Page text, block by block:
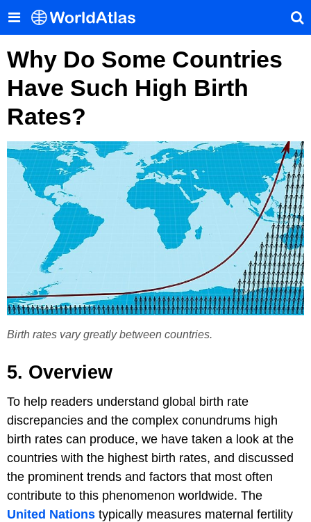
Why Do Some Countries
Have Such High Birth
Rates?
Birth rates vary greatly between countries.
5. Overview
To help readers understand global birth rate
discrepancies and the complex conundrums high
birth rates can produce, we have taken a look at the
countries with the highest birth rates, and discussed
the prominent trends and factors that most often
contribute to this phenomenon worldwide. The
United Nations typically measures maternal fertility